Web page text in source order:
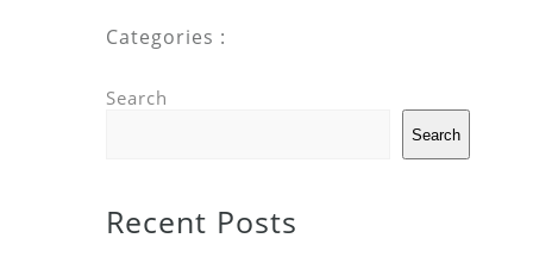
Categories :
Search
Search
Recent Posts